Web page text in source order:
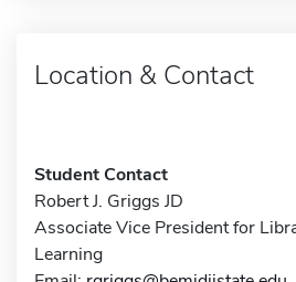
Location & Contact
Student Contact
Robert J. Griggs JD
Associate Vice President for
Learning